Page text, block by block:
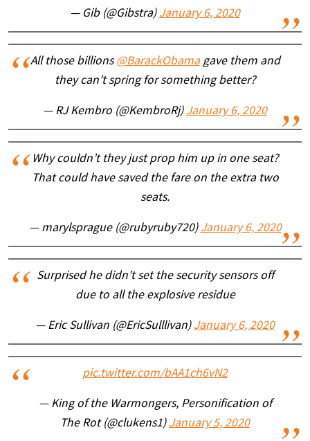
— Gib (@Gibstra) January 6, 2020
All those billions@BarackObamagave them and
they can’t spring for something better?
— RJ Kembro (@KembroRj) January 6, 2020
Why couldn’t they just prop him up in one seat?
That could have saved the fare on the extra two
seats.
— marylsprague (@rubyruby720) January 6, 2020
Surprised he didn’t set the security sensors off
due to all the explosive residue
— Eric Sullivan (@EricSulllivan) January 6, 2020
pic.twitter.com/bAA1ch6vN2
— King of the Warmongers, Personification of
The Rot (@clukens1) January 5, 2020